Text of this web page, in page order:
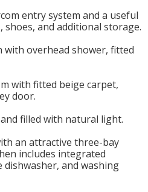
entry system and a useful
and additional storage.
overhead shower, fitted
with fitted beige carpet,
door.
filled with natural light.
an attractive three-bay
includes integrated
and washing